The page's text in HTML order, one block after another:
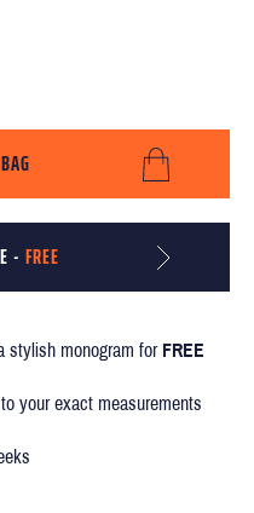
- FREE
stylish monogram for FREE
your exact measurements